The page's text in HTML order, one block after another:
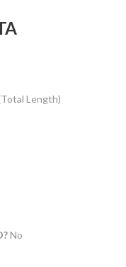
Length)
No